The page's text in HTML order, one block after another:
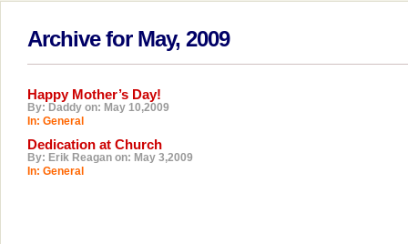
Archive for May, 2009
Happy Mother’s Day!
By: Daddy on: May 10,2009
In: General
Dedication at Church
By: Erik Reagan on: May 3,2009
In: General